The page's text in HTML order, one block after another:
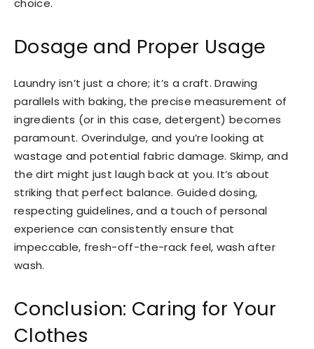
choice.
Dosage and Proper Usage
Laundry isn’t just a chore; it’s a craft. Drawing
parallels with baking, the precise measurement of
ingredients (or in this case, detergent) becomes
paramount. Overindulge, and you’re looking at
wastage and potential fabric damage. Skimp, and
the dirt might just laugh back at you. It’s about
striking that perfect balance. Guided dosing,
respecting guidelines, and a touch of personal
experience can consistently ensure that
impeccable, fresh-off-the-rack feel, wash after
wash.
Conclusion: Caring for Your
Clothes